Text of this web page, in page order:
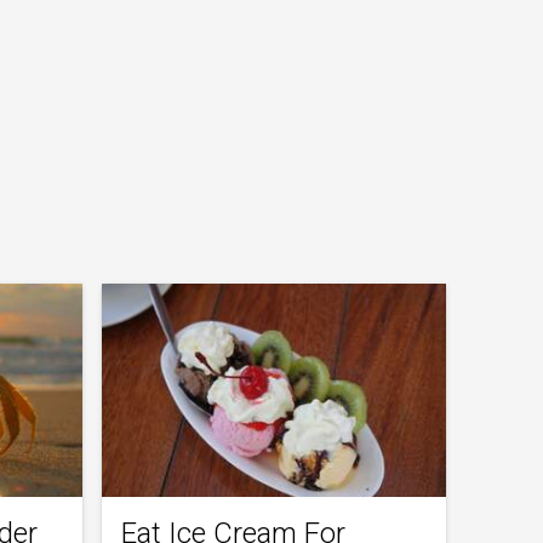
Eat Ice Cream For